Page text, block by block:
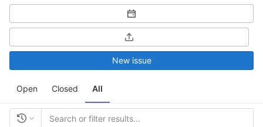
Open Closed All
New issue